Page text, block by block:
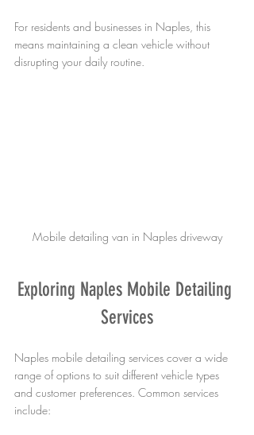
For residents and businesses in Naples, this
means maintaining a clean vehicle without
disrupting your daily routine.
Mobile detailing van in Naples driveway
Exploring Naples Mobile Detailing
Services
Naples mobile detailing services cover a wide
range of options to suit different vehicle types
and customer preferences. Common services
include: